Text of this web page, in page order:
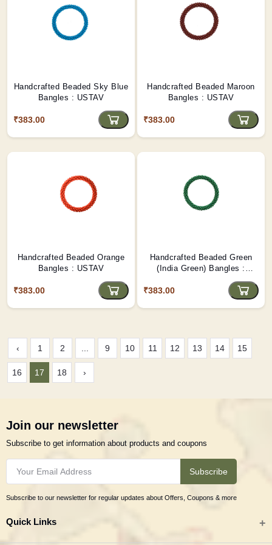
Handcrafted Beaded Sky Blue
Bangles : USTAV
₹383.00
Handcrafted Beaded Maroon
Bangles : USTAV
₹383.00
Handcrafted Beaded Orange
Bangles : USTAV
₹383.00
Handcrafted Beaded Green
(India Green) Bangles :
₹383.00
‹ 1 2 9 10 11 12 13 14 15
16 17 18 ›
Join our newsletter
Subscribe to get information about products and coupons
Subscribe
Subscribe to our newsletter for regular updates about Offers, Coupons & more
Quick Links